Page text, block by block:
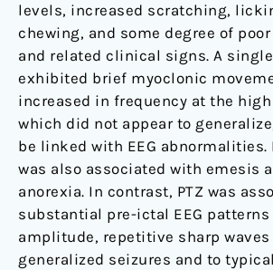
levels, increased scratching,
chewing, and some degree of
and related clinical signs. A
exhibited brief myoclonic
increased in frequency at the
which did not appear to
be linked with EEG abnormalities.
was also associated with emesis
anorexia. In contrast, PTZ was
substantial pre-ictal EEG
amplitude, repetitive sharp
generalized seizures and to